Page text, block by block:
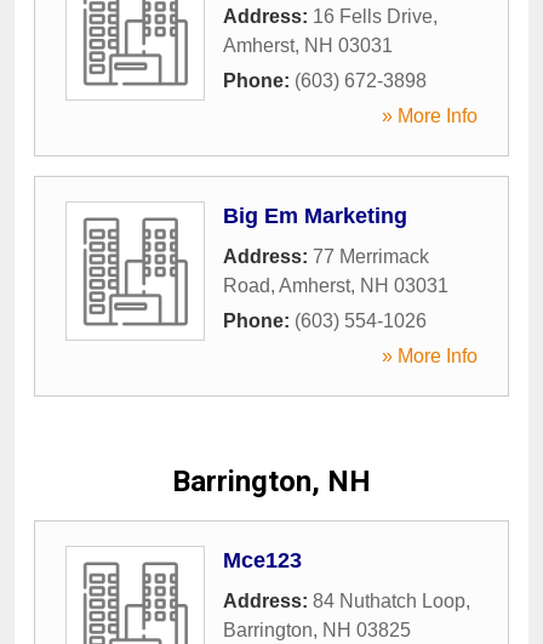
Address: 16 Fells Drive,
Amherst, NH 03031
Phone: (603) 672-3898
» More Info
Big Em Marketing
Address: 77 Merrimack
Road, Amherst, NH 03031
Phone: (603) 554-1026
» More Info
Barrington, NH
Mce123
Address: 84 Nuthatch Loop,
Barrington, NH 03825